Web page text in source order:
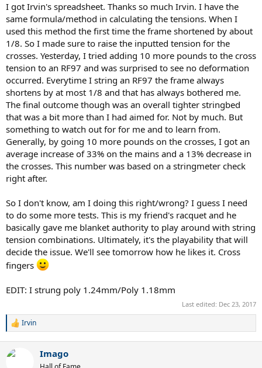
I got Irvin's spreadsheet. Thanks so much Irvin. I have the
same formula/method in calculating the tensions. When I
used this method the first time the frame shortened by about
1/8. So I made sure to raise the inputted tension for the
crosses. Yesterday, I tried adding 10 more pounds to the cross
tension to an RF97 and was surprised to see no deformation
occurred. Everytime I string an RF97 the frame always
shortens by at most 1/8 and that has always bothered me.
The final outcome though was an overall tighter stringbed
that was a bit more than I had aimed for. Not by much. But
something to watch out for for me and to learn from.
Generally, by going 10 more pounds on the crosses, I got an
average increase of 33% on the mains and a 13% decrease in
the crosses. This number was based on a stringmeter check
right after.
So I don't know, am I doing this right/wrong? I guess I need
to do some more tests. This is my friend's racquet and he
basically gave me blanket authority to play around with string
tension combinations. Ultimately, it's the playability that will
decide the issue. We'll see tomorrow how he likes it. Cross
fingers
EDIT: I strung poly 1.24mm/Poly 1.18mm
Last edited: Dec 23, 2017
R
c
Irvin
Imago